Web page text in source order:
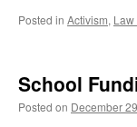
Posted in Activism,
School
Posted on December